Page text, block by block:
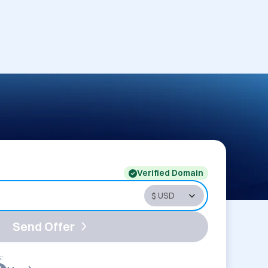
Verified Domain
Send Offer